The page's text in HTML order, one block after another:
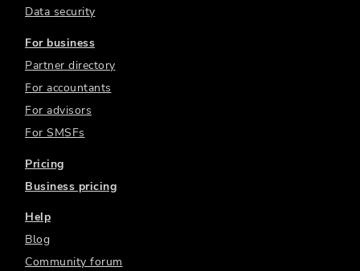
Data security
For business
Partner directory
For accountants
For advisors
For SMSFs
Pricing
Business pricing
Help
Blog
Community forum